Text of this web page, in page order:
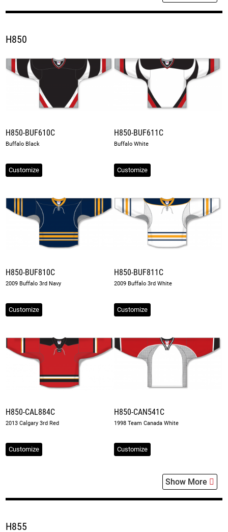
H850
H850-BUF610C
Buffalo Black
Customize
H850-BUF611C
Buffalo White
Customize
H850-BUF810C
2009 Buffalo 3rd Navy
Customize
H850-BUF811C
2009 Buffalo 3rd White
Customize
H850-CAL884C
2013 Calgary 3rd Red
Customize
H850-CAN541C
1998 Team Canada White
Customize
Show More
H855